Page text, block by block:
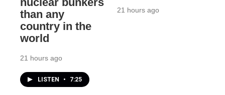
than any
country in the
world
21 hours ago
LISTEN • 7:25
21 hours ago